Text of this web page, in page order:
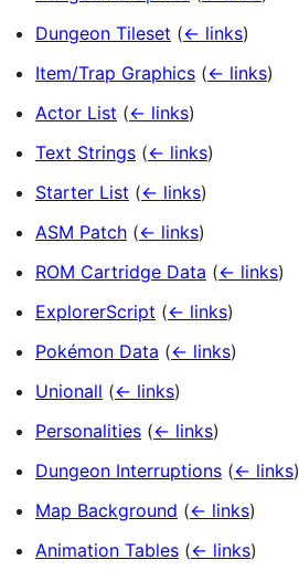
Dungeon Tileset (← links)
Item/Trap Graphics (← links)
Actor List (← links)
Text Strings (← links)
Starter List (← links)
ASM Patch (← links)
ROM Cartridge Data (← links)
ExplorerScript (← links)
Pokémon Data (← links)
Unionall (← links)
Personalities (← links)
Dungeon Interruptions (← links)
Map Background (← links)
Animation Tables (← links)